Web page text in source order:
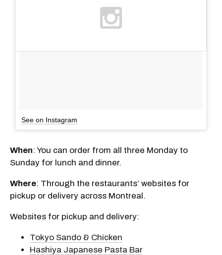
See on Instagram
When: You can order from all three Monday to
Sunday for lunch and dinner.
Where: Through the restaurants’ websites for
pickup or delivery across Montreal.
Websites for pickup and delivery:
Tokyo Sando & Chicken
Hashiya Japanese Pasta Bar